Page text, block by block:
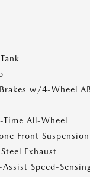
w/4-Wheel
All-Wheel
Front
Exhaust
Speed-